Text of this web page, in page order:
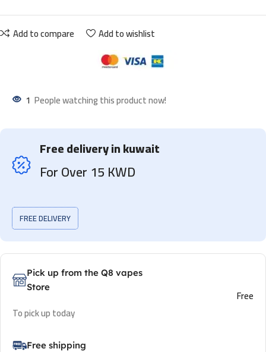
Add to compare Add to wishlist
1 People watching this product now!
Free delivery in kuwait
For Over 15 KWD
FREE DELIVERY
Pick up from the Q8 vapes
Store
To pick up today
Free
Free shipping